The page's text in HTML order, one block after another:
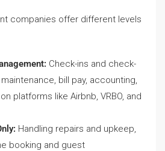
companies offer different levels
Check-ins and check-
bill pay, accounting,
platforms like Airbnb, VRBO, and
Handling repairs and upkeep,
booking and guest